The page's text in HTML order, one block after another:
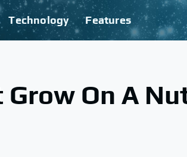
Technology Features
On A